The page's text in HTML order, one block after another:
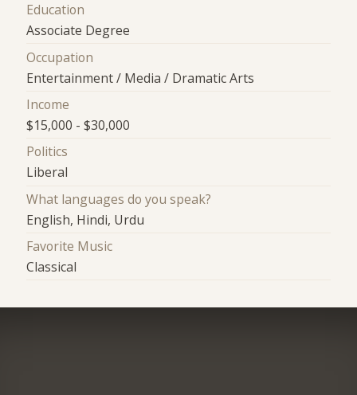
Education
Associate Degree
Occupation
Entertainment / Media / Dramatic Arts
Income
$15,000 - $30,000
Politics
Liberal
What languages do you speak?
English, Hindi, Urdu
Favorite Music
Classical